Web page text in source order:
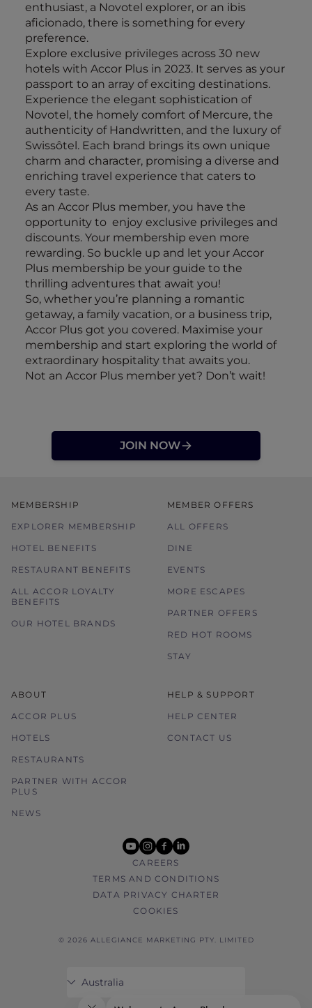
enthusiast, a Novotel explorer, or an ibis
aficionado, there is something for every
preference.
Explore exclusive privileges across 30 new
hotels with Accor Plus in 2023. It serves as your
passport to an array of exciting destinations.
Experience the elegant sophistication of
Novotel, the homely comfort of Mercure, the
authenticity of Handwritten, and the luxury of
Swissôtel. Each brand brings its own unique
charm and character, promising a diverse and
enriching travel experience that caters to
every taste.
As an Accor Plus member, you have the
opportunity to enjoy exclusive privileges and
discounts. Your membership even more
rewarding. So buckle up and let your Accor
Plus membership be your guide to the
thrilling adventures that await you!
So, whether you’re planning a romantic
getaway, a family vacation, or a business trip,
Accor Plus got you covered. Maximise your
membership and start exploring the world of
extraordinary hospitality that awaits you.
Not an Accor Plus member yet? Don’t wait!
JOIN NOW
MEMBERSHIP
EXPLORER MEMBERSHIP
HOTEL BENEFITS
RESTAURANT BENEFITS
ALL ACCOR LOYALTY
BENEFITS
OUR HOTEL BRANDS
MEMBER OFFERS
ALL OFFERS
DINE
EVENTS
MORE ESCAPES
PARTNER OFFERS
RED HOT ROOMS
STAY
ABOUT
ACCOR PLUS
HOTELS
RESTAURANTS
PARTNER WITH ACCOR
PLUS
NEWS
HELP & SUPPORT
HELP CENTER
CONTACT US
youtube
instagram
facebook
linkedin
CAREERS
TERMS AND CONDITIONS
DATA PRIVACY CHARTER
COOKIES
© 2026 ALLEGIANCE MARKETING PTY. LIMITED